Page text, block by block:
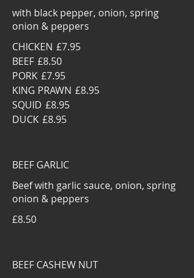
with black pepper, onion, spring
onion & peppers
CHICKEN £7.95
BEEF £8.50
PORK £7.95
KING PRAWN £8.95
SQUID £8.95
DUCK £8.95
BEEF GARLIC
Beef with garlic sauce, onion, spring
onion & peppers
£8.50
BEEF CASHEW NUT